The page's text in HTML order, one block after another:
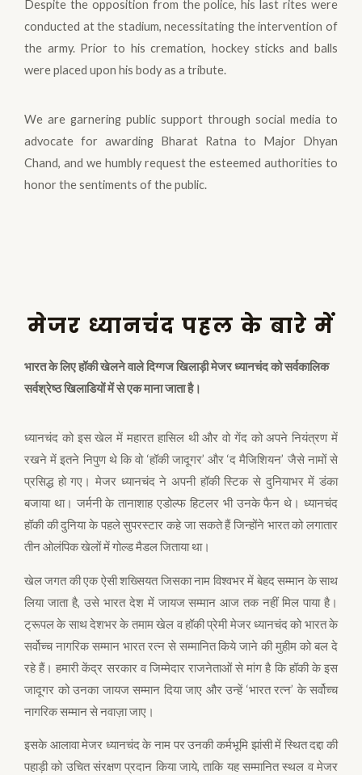
Despite the opposition from the police, his last rites were
conducted at the stadium, necessitating the intervention of
the army. Prior to his cremation, hockey sticks and balls
were placed upon his body as a tribute.
We are garnering public support through social media to
advocate for awarding Bharat Ratna to Major Dhyan
Chand, and we humbly request the esteemed authorities to
honor the sentiments of the public.
मेजर ध्यानचंद पहल के बारे में
भारत के लिए हॉकी खेलने वाले दिग्गज खिलाड़ी मेजर ध्यानचंद को सर्वकालिक
सर्वश्रेष्ठ खिलाडियों में से एक माना जाता है।
ध्यानचंद को इस खेल में महारत हासिल थी और वो गेंद को अपने नियंत्रण में
रखने में इतने निपुण थे कि वो ‘हॉकी जादूगर’ और ‘द मैजिशियन’ जैसे नामों से
प्रसिद्ध हो गए। मेजर ध्यानचंद ने अपनी हॉकी स्टिक से दुनियाभर में डंका
बजाया था। जर्मनी के तानाशाह एडोल्फ हिटलर भी उनके फैन थे। ध्यानचंद
हॉकी की दुनिया के पहले सुपरस्टार कहे जा सकते हैं जिन्होंने भारत को लगातार
तीन ओलंपिक खेलों में गोल्ड मैडल जिताया था।
खेल जगत की एक ऐसी शख्सियत जिसका नाम विश्वभर में बेहद सम्मान के साथ
लिया जाता है, उसे भारत देश में जायज सम्मान आज तक नहीं मिल पाया है।
ट्रूपल के साथ देशभर के तमाम खेल व हॉकी प्रेमी मेजर ध्यानचंद को भारत के
सर्वोच्च नागरिक सम्मान भारत रत्न से सम्मानित किये जाने की मुहीम को बल दे
रहे हैं। हमारी केंद्र सरकार व जिम्मेदार राजनेताओं से मांग है कि हॉकी के इस
जादूगर को उनका जायज सम्मान दिया जाए और उन्हें ‘भारत रत्न’ के सर्वोच्च
नागरिक सम्मान से नवाज़ा जाए।
इसके आलावा मेजर ध्यानचंद के नाम पर उनकी कर्मभूमि झांसी में स्थित दद्दा की
पहाड़ी को उचित संरक्षण प्रदान किया जाये, ताकि यह सम्मानित स्थल व मेजर